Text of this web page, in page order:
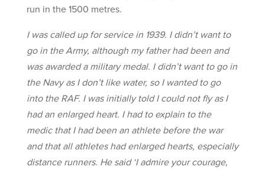
run in the 1500 metres.
I was called up for service in 1939. I didn’t want to
go in the Army, although my father had been and
was awarded a military medal. I didn’t want to go in
the Navy as I don’t like water, so I wanted to go
into the RAF. I was initially told I could not fly as I
had an enlarged heart. I had to explain to the
medic that I had been an athlete before the war
and that all athletes had enlarged hearts, especially
distance runners. He said ‘I admire your courage,